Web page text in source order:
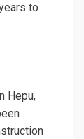
to
Hepu,